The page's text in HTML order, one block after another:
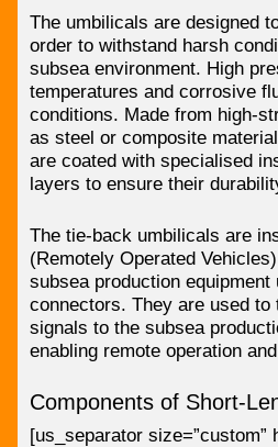
The umbilicals are designed
order to withstand harsh
subsea environment. High
temperatures and corrosive
conditions. Made from high-
as steel or composite
are coated with specialised
layers to ensure their
The tie-back umbilicals are
(Remotely Operated
subsea production
connectors. They are used to
signals to the subsea
enabling remote operation
Components of Short-
[us_separator size=”custom”